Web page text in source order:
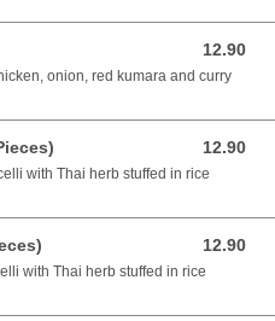
12.90
12.90 NZD
onion, red kumara and curry
12.90
12.90 NZD
with Thai herb stuffed in rice
12.90
12.90 NZD
with Thai herb stuffed in rice